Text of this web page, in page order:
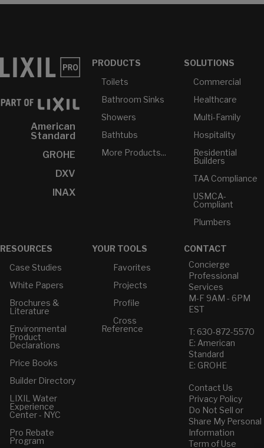
American
Standard
GROHE
DXV
INAX
PRODUCTS
Toilets
Bathroom Sinks
Showers
Bathtubs
More Products...
SOLUTIONS
Commercial
Healthcare
Multi-Family
Hospitality
Residential
Builders
TAA Compliance
USMCA-
Compliant
Plumbers
RESOURCES
Case Studies
White Papers
Brochures &
Literature
Environmental
Product
Declarations
Price Books
Builder Directory
LIXIL Water
Experience
Center - NYC
Pro Rebate
Program
YOUR TOOLS
Favorites
Projects
Profile
Cross
Reference
CONTACT
Concierge
Professional
Services
M-F 9AM - 6PM
EST
T: 630-872-5570
E: American
Standard
E: GROHE
Contact Us
Privacy Policy
Do Not Sell or
Share My Personal
Information
Term of Use